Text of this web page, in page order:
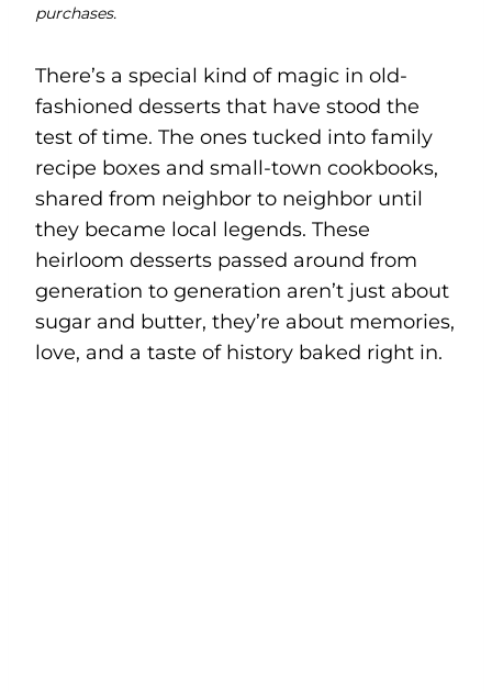
purchases.
There’s a special kind of magic in old-
fashioned desserts that have stood the
test of time. The ones tucked into family
recipe boxes and small-town cookbooks,
shared from neighbor to neighbor until
they became local legends. These
heirloom desserts passed around from
generation to generation aren’t just about
sugar and butter, they’re about memories,
love, and a taste of history baked right in.